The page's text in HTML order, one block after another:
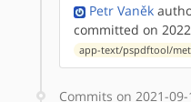
Petr Vaněk
committed on
app-text/pspdftool/
Commits on 2021-09-